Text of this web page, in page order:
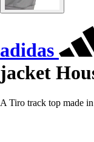
adidas
jacket
A Tiro track top made